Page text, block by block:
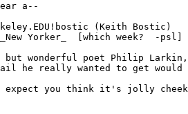
a--
(Keith Bostic)
Yorker_  [which week?  -psl]
but wonderful poet Philip
he really wanted to get would
expect you think it's jolly